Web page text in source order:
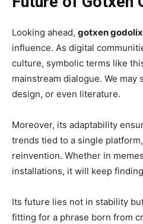
Looking ahead, gotxen godolix
influence. As digital
culture, symbolic terms like
mainstream dialogue. We may
design, or even literature.
Moreover, its adaptability
trends tied to a single
reinvention. Whether in
installations, it will keep
Its future lies not in stability
fitting for a phrase born from